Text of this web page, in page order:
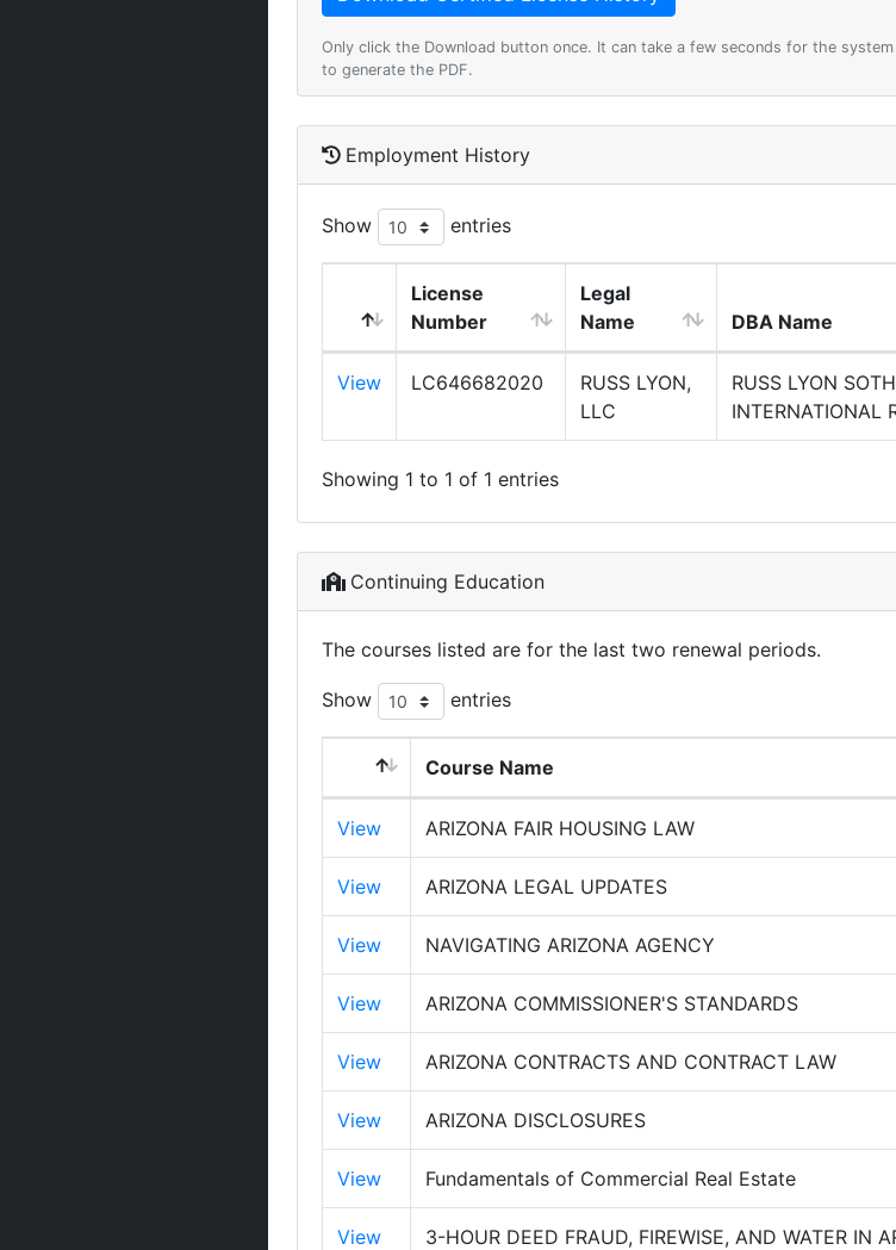
Only click the Download button once. It can take a few seconds for the system
to generate the PDF.
Employment History
Show entries
License
Number
Legal
Name
DBA Name
View LC646682020
RUSS LYON,
LLC
RUSS LYON
INTERNATIONAL
Showing 1 to 1 of 1 entries
Continuing Education
The courses listed are for the last two renewal periods.
Show entries
Course Name
View ARIZONA FAIR HOUSING LAW
View ARIZONA LEGAL UPDATES
View NAVIGATING ARIZONA AGENCY
View ARIZONA COMMISSIONER'S STANDARDS
View ARIZONA CONTRACTS AND CONTRACT LAW
View ARIZONA DISCLOSURES
View Fundamentals of Commercial Real Estate
View 3-HOUR DEED FRAUD, FIREWISE, AND WATER IN